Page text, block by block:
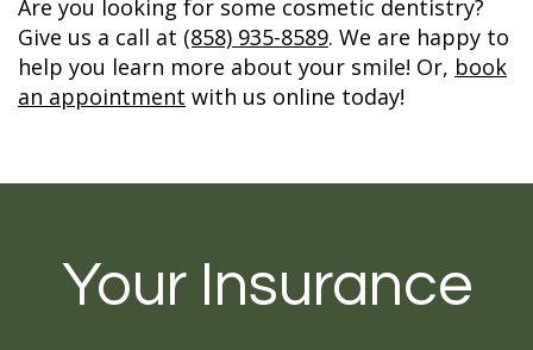
Are you looking for some cosmetic dentistry?
Give us a call at (858) 935-8589. We are happy to
help you learn more about your smile! Or, book
an appointment with us online today!
Your Insurance